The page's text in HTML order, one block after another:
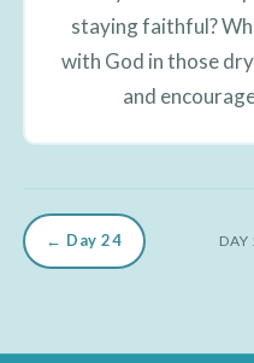
staying faithful?
with God in those
and
← Day 24